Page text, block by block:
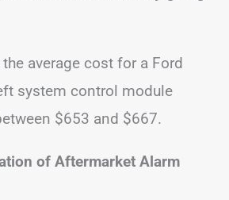
average cost for a Ford
system control module
$653 and $667.
of Aftermarket Alarm